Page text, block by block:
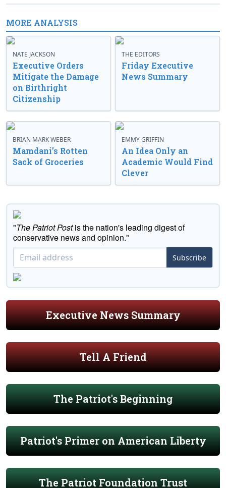
MORE ANALYSIS
NATE JACKSON
Executive Orders
Mitigate the Damage
on Birthright
Citizenship
THE EDITORS
Friday Executive
News Summary
BRIAN MARK WEBER
Mamdani’s Rotten
Sack of Groceries
EMMY GRIFFIN
An Idea Only an
Academic Would Find
Clever
"The Patriot Postis the nation's leading digest of
conservative news and opinion."
Subscribe
Executive News Summary
Tell A Friend
The Patriot's Beginning
Patriot's Primer on American Liberty
The Patriot Foundation Trust